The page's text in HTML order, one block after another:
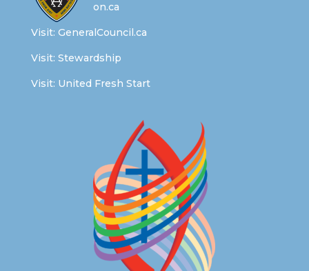
on.ca
Visit: GeneralCouncil.ca
Visit: Stewardship
Visit: United Fresh Start